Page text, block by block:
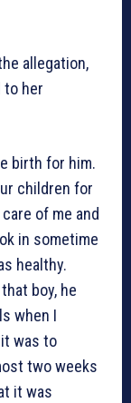
allegation,
to her
birth for him.
children for
of me and
in sometime
healthy.
boy, he
when I
was to
two weeks
it was